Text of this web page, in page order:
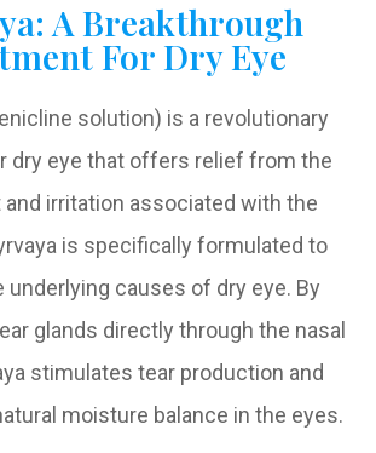
A Breakthrough
For Dry Eye
solution) is a revolutionary
dry eye that offers relief from the
irritation associated with the
is specifically formulated to
underlying causes of dry eye. By
glands directly through the nasal
stimulates tear production and
moisture balance in the eyes.